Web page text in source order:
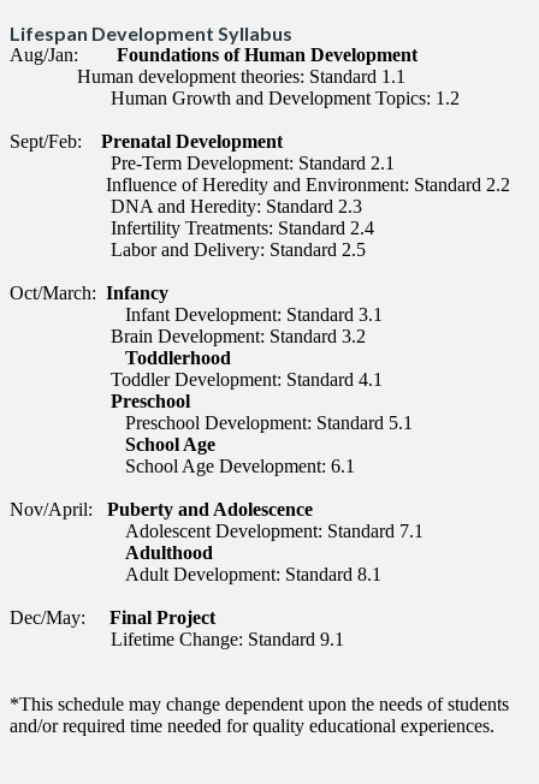
Lifespan Development Syllabus
Aug/Jan:
Foundations of Human Development
Human development theories: Standard 1.1
Human Growth and Development Topics: 1.2
Sept/Feb: Prenatal Development
Pre-Term Development: Standard 2.1
Influence of Heredity and Environment: Standard 2.2
DNA and Heredity: Standard 2.3
Infertility Treatments: Standard 2.4
Labor and Delivery: Standard 2.5
Oct/March: Infancy
Infant Development: Standard 3.1
Brain Development: Standard 3.2
Toddlerhood
Toddler Development: Standard 4.1
Preschool
Preschool Development: Standard 5.1
School Age
School Age Development: 6.1
Nov/April: Puberty and Adolescence
Adolescent Development: Standard 7.1
Adulthood
Adult Development: Standard 8.1
Dec/May: Final Project
Lifetime Change: Standard 9.1
*This schedule may change dependent upon the needs of students
and/or required time needed for quality educational experiences.